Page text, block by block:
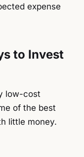
expense
to Invest
low-cost
of the best
little money.